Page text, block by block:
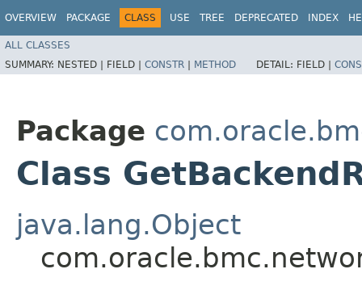
OVERVIEW PACKAGE CLASS USE TREE DEPRECATED INDEX
ALL CLASSES
SUMMARY: NESTED | FIELD | CONSTR | METHOD DETAIL: FIELD |
Package
Class
java.lang.Object